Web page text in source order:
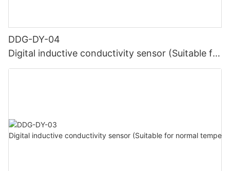
DDG-DY-04
Digital inductive conductivity sensor (Suitable for
high temperature)